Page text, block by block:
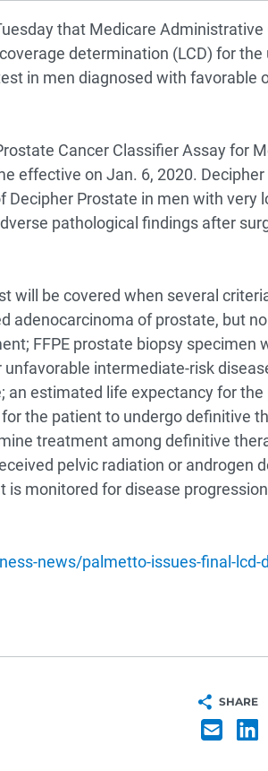
that Medicare
determination (LCD) for the
in men diagnosed with favorable
Cancer Classifier Assay for
effective on Jan. 6, 2020.
Prostate in men with very
pathological findings after
will be covered when several
adenocarcinoma of prostate, but
FFPE prostate biopsy specimen
intermediate-risk
an estimated life expectancy for
the patient to undergo definitive
treatment among definitive
pelvic radiation or androgen
is monitored for disease
news/palmetto-issues-final-lcd-
SHARE